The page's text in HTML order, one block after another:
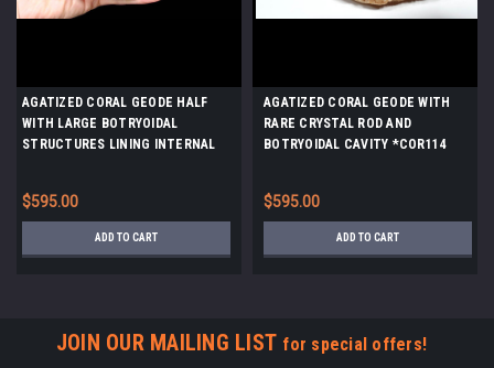
AGATIZED CORAL GEODE HALF
WITH LARGE BOTRYOIDAL
STRUCTURES LINING INTERNAL
$595.00
ADD TO CART
AGATIZED CORAL GEODE WITH
RARE CRYSTAL ROD AND
BOTRYOIDAL CAVITY *COR114
$595.00
ADD TO CART
JOIN OUR MAILING LIST for special offers!